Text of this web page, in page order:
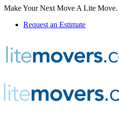
Make Your Next Move A Lite Move.
Request an Estimate